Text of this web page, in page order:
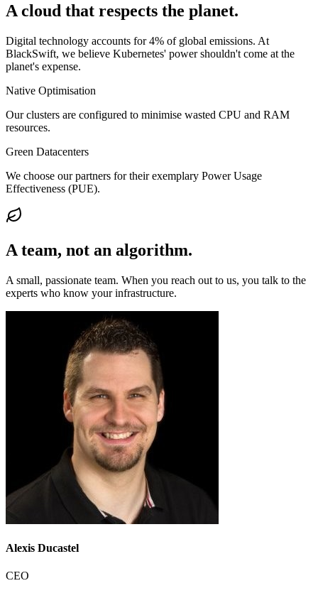
A cloud that respects the planet.
Digital technology accounts for 4% of global emissions. At
BlackSwift, we believe Kubernetes' power shouldn't come at the
planet's expense.
Native Optimisation
Our clusters are configured to minimise wasted CPU and RAM
resources.
Green Datacenters
We choose our partners for their exemplary Power Usage
Effectiveness (PUE).
A team, not an algorithm.
A small, passionate team. When you reach out to us, you talk to the
experts who know your infrastructure.
Alexis Ducastel
CEO